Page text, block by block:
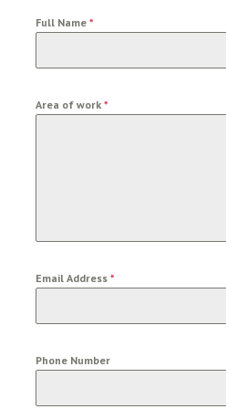
Full Name *
Area of work *
Email Address *
Phone Number